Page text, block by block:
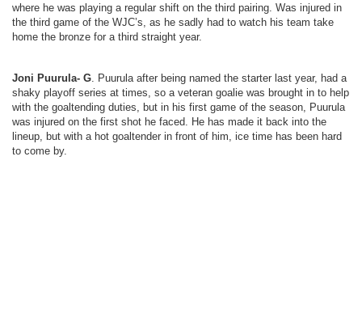
where he was playing a regular shift on the third pairing. Was injured in
the third game of the WJC’s, as he sadly had to watch his team take
home the bronze for a third straight year.
Joni Puurula- G. Puurula after being named the starter last year, had a
shaky playoff series at times, so a veteran goalie was brought in to help
with the goaltending duties, but in his first game of the season, Puurula
was injured on the first shot he faced. He has made it back into the
lineup, but with a hot goaltender in front of him, ice time has been hard
to come by.